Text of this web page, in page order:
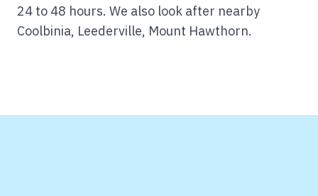
24 to 48 hours. We also look after nearby
Coolbinia, Leederville, Mount Hawthorn.